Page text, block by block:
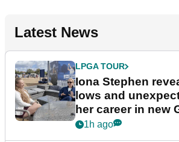
Latest News
LPGA TOUR
Iona Stephen
lows and
her career in new
podcast Her Game
1h ago